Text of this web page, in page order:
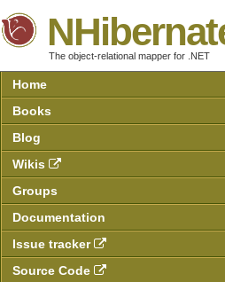
The object-relational mapper for .NET
Home
Books
Blog
Wikis
Groups
Documentation
Issue tracker
Source Code